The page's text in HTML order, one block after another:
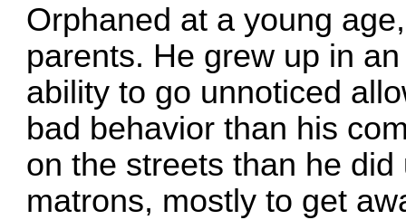
Orphaned at a young
parents. He grew up in
ability to go unnoticed
bad behavior than his
on the streets than he
matrons, mostly to get